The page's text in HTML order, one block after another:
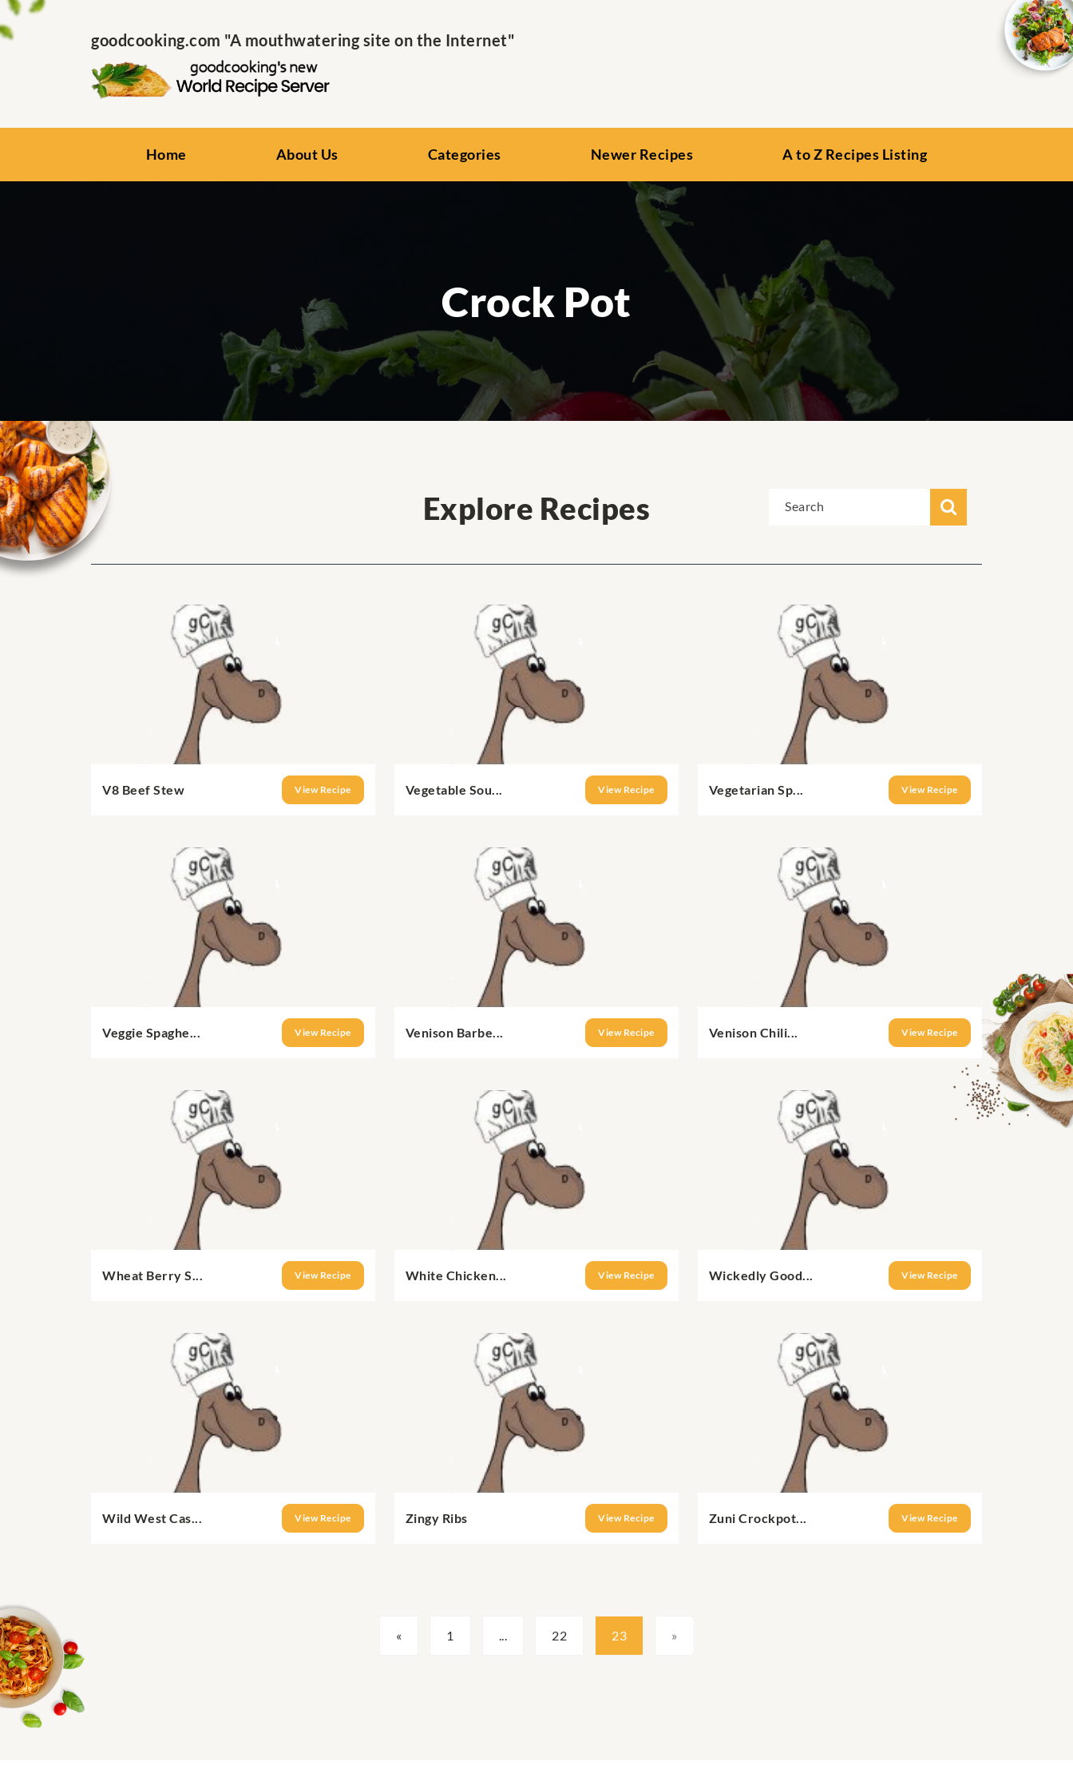
goodcooking.com "A mouthwatering site on the Internet"
Home About Us Categories Newer Recipes A to Z Recipes Listing
Crock Pot
Explore Recipes
V8 Beef Stew View Recipe Vegetable Sou... View Recipe Vegetarian Sp... View Recipe
Veggie Spaghe... View Recipe Venison Barbe... View Recipe Venison Chili... View Recipe
Wheat Berry S... View Recipe White Chicken... View Recipe Wickedly Good... View Recipe
Wild West Cas... View Recipe Zingy Ribs View Recipe Zuni Crockpot... View Recipe
« 1 ... 22 23 »